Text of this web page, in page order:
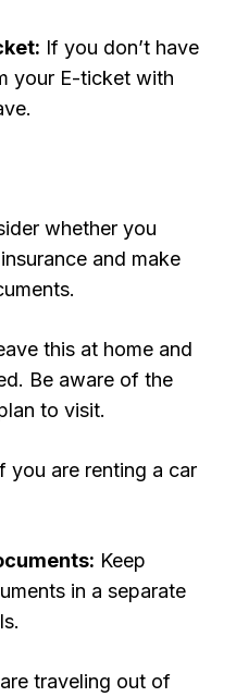
If you don’t have
your E-ticket with
whether you
and make
this at home and
Be aware of the
to visit.
you are renting a car
Keep
in a separate
traveling out of